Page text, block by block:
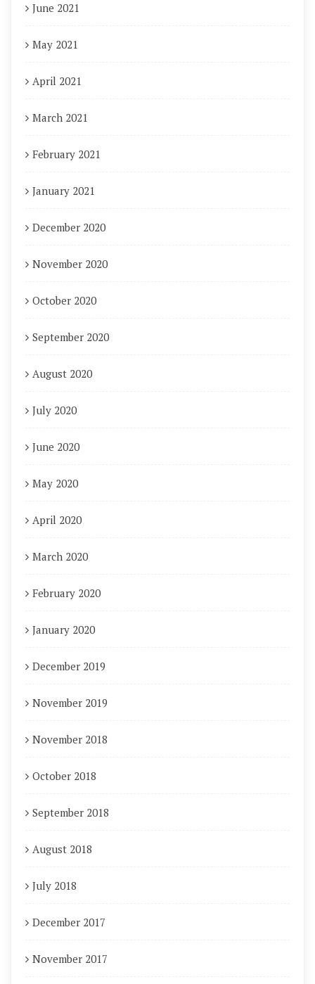
June 2021
May 2021
April 2021
March 2021
February 2021
January 2021
December 2020
November 2020
October 2020
September 2020
August 2020
July 2020
June 2020
May 2020
April 2020
March 2020
February 2020
January 2020
December 2019
November 2019
November 2018
October 2018
September 2018
August 2018
July 2018
December 2017
November 2017